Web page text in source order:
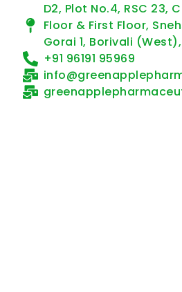
D2, Plot No.4, RSC 23,
Floor & First Floor,
Gorai 1, Borivali
+91 96191 95969